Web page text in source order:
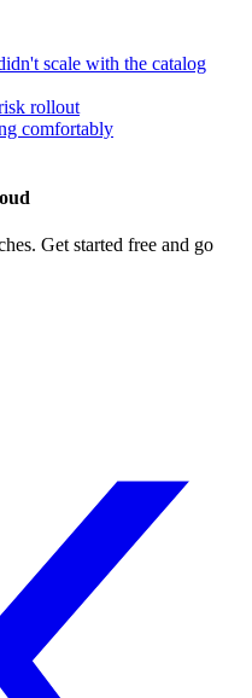
scale with the catalog
rollout
comfortably
Get started free and go